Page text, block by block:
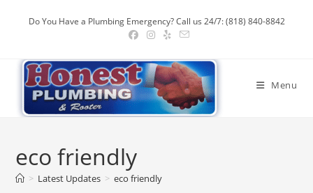
Do You Have a Plumbing Emergency? Call us 24/7: (818) 840-8842
Menu
eco friendly
> Latest Updates > eco friendly